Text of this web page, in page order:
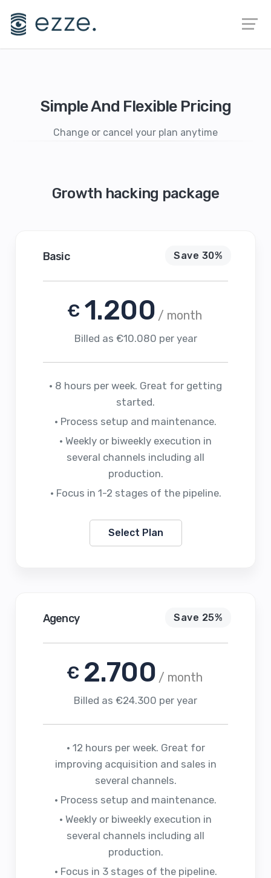
Simple And Flexible Pricing
Change or cancel your plan anytime
Growth hacking package
Basic Save 30%
€ 1.200 / month
Billed as €10.080 per year
• 8 hours per week. Great for getting
started.
• Process setup and maintenance.
• Weekly or biweekly execution in
several channels including all
production.
• Focus in 1-2 stages of the pipeline.
Select Plan
Agency Save 25%
€ 2.700 / month
Billed as €24.300 per year
• 12 hours per week. Great for
improving acquisition and sales in
several channels.
• Process setup and maintenance.
• Weekly or biweekly execution in
several channels including all
production.
• Focus in 3 stages of the pipeline.